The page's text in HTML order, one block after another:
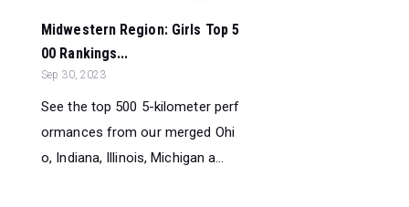
Midwestern Region: Girls Top 5
00 Rankings...
Sep 30, 2023
See the top 500 5-kilometer perf
ormances from our merged Ohi
o, Indiana, Illinois, Michigan a...